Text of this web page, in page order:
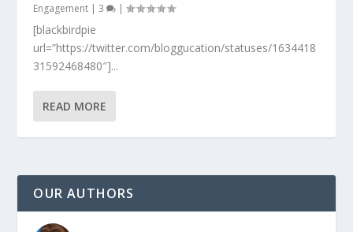
Engagement |3 |
[blackbirdpie
url=”https://twitter.com/bloggucation/statuses/1634418
31592468480″]...
READ MORE
OUR AUTHORS